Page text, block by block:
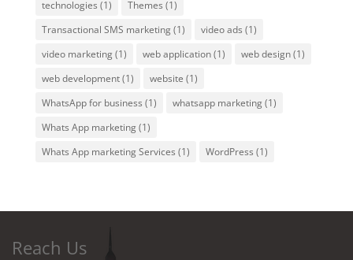
technologies (1) Themes (1)
Transactional SMS marketing(1) video ads (1)
video marketing(1) web application(1) web design(1)
web development(1) website (1)
WhatsApp for business (1) whatsapp marketing(1)
Whats App marketing(1)
Whats App marketing Services (1) WordPress (1)
Reach Us